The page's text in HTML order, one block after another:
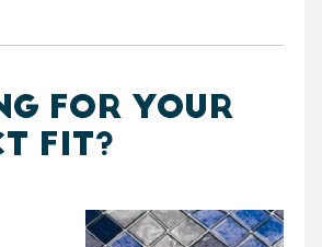
FOR YOUR
FIT?